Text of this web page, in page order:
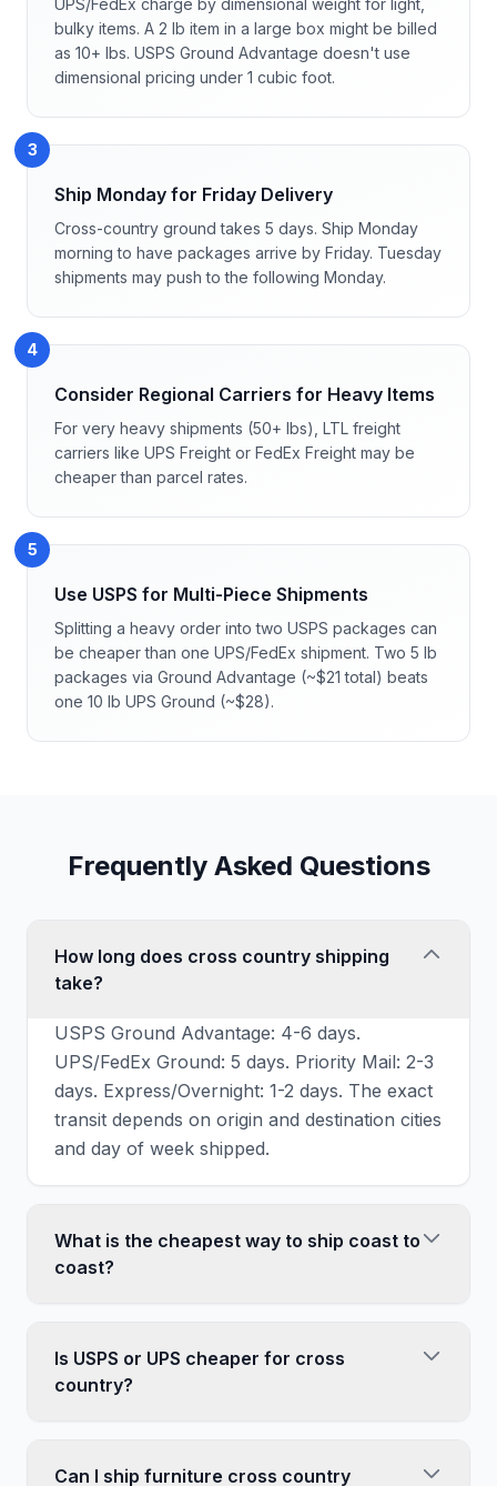
UPS/FedEx charge by dimensional weight for light,
bulky items. A 2 lb item in a large box might be billed
as 10+ lbs. USPS Ground Advantage doesn't use
dimensional pricing under 1 cubic foot.
3
Ship Monday for Friday Delivery
Cross-country ground takes 5 days. Ship Monday
morning to have packages arrive by Friday. Tuesday
shipments may push to the following Monday.
4
Consider Regional Carriers for Heavy Items
For very heavy shipments (50+ lbs), LTL freight
carriers like UPS Freight or FedEx Freight may be
cheaper than parcel rates.
5
Use USPS for Multi-Piece Shipments
Splitting a heavy order into two USPS packages can
be cheaper than one UPS/FedEx shipment. Two 5 lb
packages via Ground Advantage (~$21 total) beats
one 10 lb UPS Ground (~$28).
Frequently Asked Questions
How long does cross country shipping
take?
USPS Ground Advantage: 4-6 days.
UPS/FedEx Ground: 5 days. Priority Mail: 2-3
days. Express/Overnight: 1-2 days. The exact
transit depends on origin and destination cities
and day of week shipped.
What is the cheapest way to ship coast to
coast?
packages under 10 lbs. For heavier items that
fit, Priority Mail Flat Rate boxes offer
Is USPS or UPS cheaper for cross
country?
packages under 10 lbs. For example, a 5 lb
Can I ship furniture cross country